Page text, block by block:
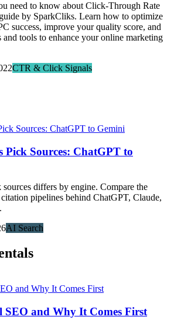
need to know about Click-Through Rate
by SparkCliks. Learn how to optimize
success, improve your quality score, and
and tools to enhance your online marketing
CTR & Click Signals
Pick Sources: ChatGPT to
differs by engine. Compare the
pipelines behind ChatGPT, Claude,
AI Search
SEO and Why It Comes First